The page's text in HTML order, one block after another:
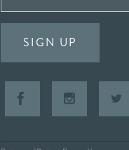
SIGN UP